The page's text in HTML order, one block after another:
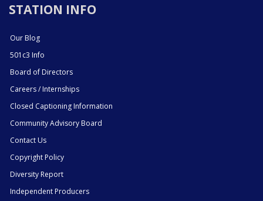
STATION INFO
Our Blog
501c3 Info
Board of Directors
Careers / Internships
Closed Captioning Information
Community Advisory Board
Contact Us
Copyright Policy
Diversity Report
Independent Producers